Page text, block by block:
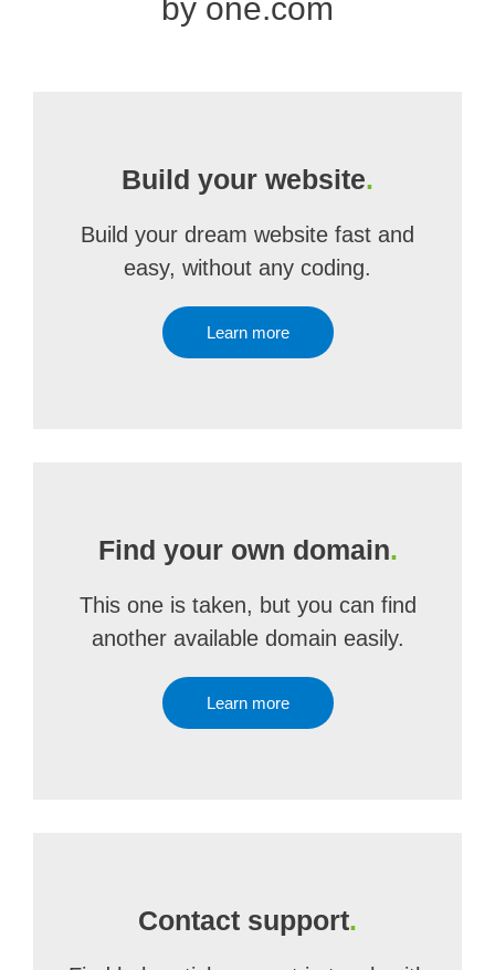
by one.com
Build your website.
Build your dream website fast and
easy, without any coding.
Learn more
Find your own domain.
This one is taken, but you can find
another available domain easily.
Learn more
Contact support.